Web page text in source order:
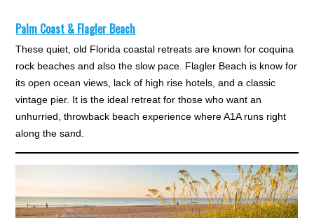
Palm Coast & Flagler Beach
These quiet, old Florida coastal retreats are known for coquina
rock beaches and also the slow pace. Flagler Beach is know for
its open ocean views, lack of high rise hotels, and a classic
vintage pier. It is the ideal retreat for those who want an
unhurried, throwback beach experience where A1A runs right
along the sand.